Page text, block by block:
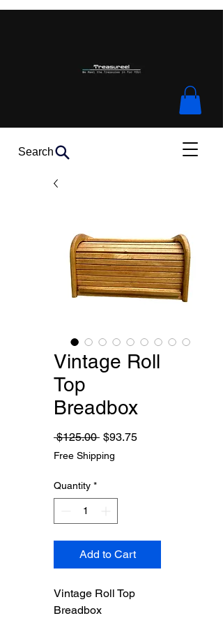
Search
Vintage Roll
Top
Breadbox
$125.00 Regular
Price
$93.75Sale
Free Shipping
Quantity *
Add to Cart
Vintage Roll Top
Breadbox